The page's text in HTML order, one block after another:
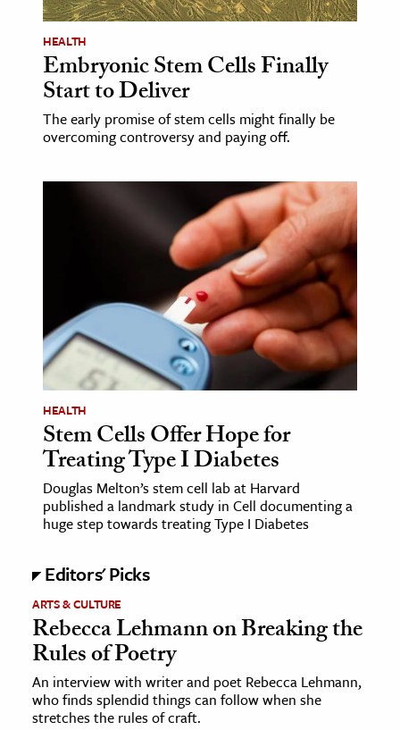
HEALTH
Embryonic Stem Cells Finally
Start to Deliver
The early promise of stem cells might finally be
overcoming controversy and paying off.
HEALTH
Stem Cells Offer Hope for
Treating Type I Diabetes
Douglas Melton’s stem cell lab at Harvard
published a landmark study in Cell documenting a
huge step towards treating Type I Diabetes
Editors' Picks
ARTS & CULTURE
Rebecca Lehmann on Breaking the
Rules of Poetry
An interview with writer and poet Rebecca Lehmann,
who finds splendid things can follow when she
stretches the rules of craft.